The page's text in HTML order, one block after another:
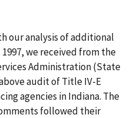
our analysis of additional
we received from the
Administration (State
audit of Title IV-E
agencies in Indiana. The
followed their